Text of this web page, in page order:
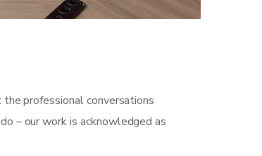
professional conversations
– our work is acknowledged as